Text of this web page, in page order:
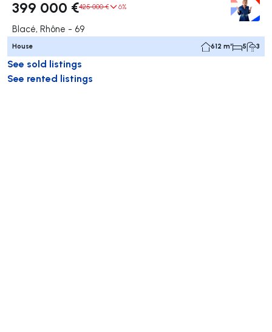
399 000 €425 000 € 6%
Blacé, Rhône - 69
House 612 m² 5 3
See sold listings
See rented listings